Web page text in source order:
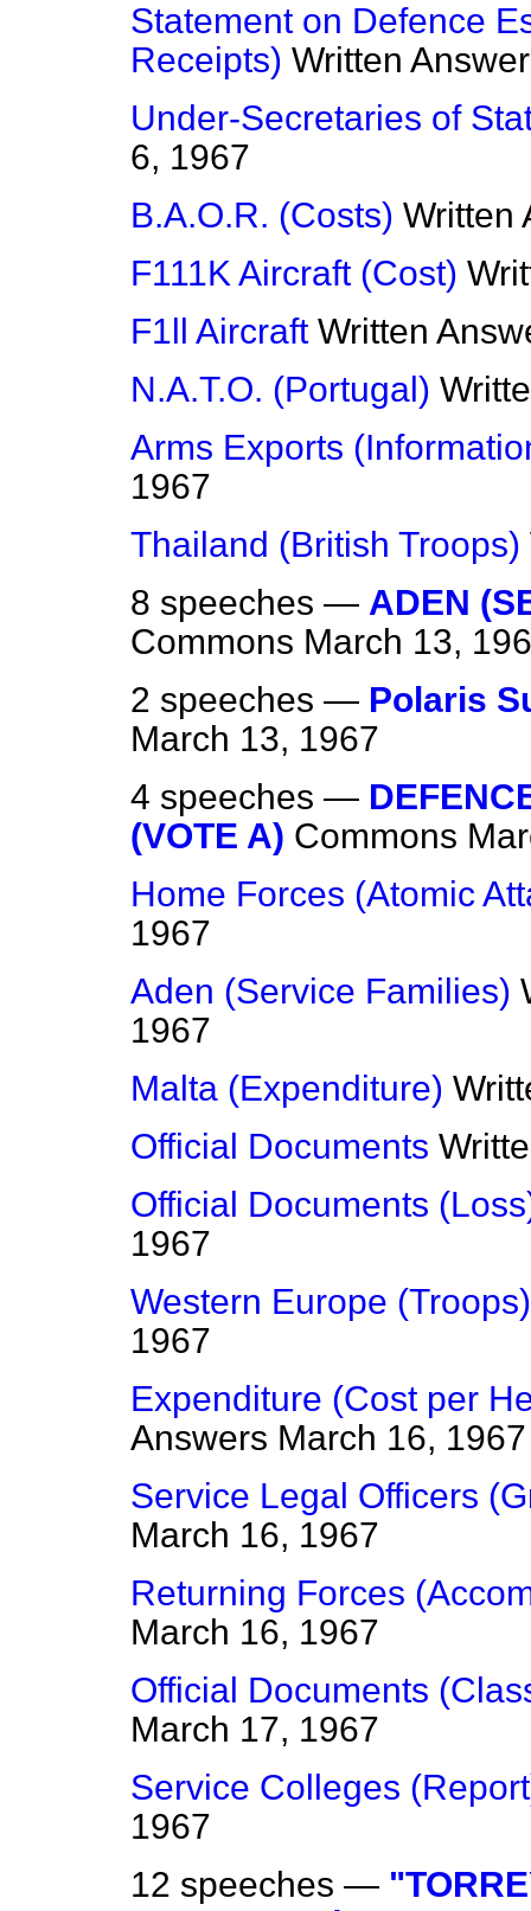
Statement on Defence
Receipts) Written
Under-Secretaries of
6, 1967
B.A.O.R. (Costs) Written
F111K Aircraft (Cost)
F1ll Aircraft Written
N.A.T.O. (Portugal)
Arms Exports
1967
Thailand (British Troops)
8 speeches — ADEN
Commons March 13,
2 speeches — Polaris
March 13, 1967
4 speeches —
(VOTE A) Commons
Home Forces (Atomic
1967
Aden (Service Families)
1967
Malta (Expenditure)
Official Documents
Official Documents
1967
Western Europe (Troops)
1967
Expenditure (Cost per
Answers March 16, 1967
Service Legal Officers
March 16, 1967
Returning Forces
March 16, 1967
Official Documents
March 17, 1967
Service Colleges
1967
12 speeches —